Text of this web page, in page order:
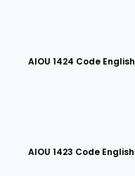
AIOU 1424 Code
AIOU 1423 Code